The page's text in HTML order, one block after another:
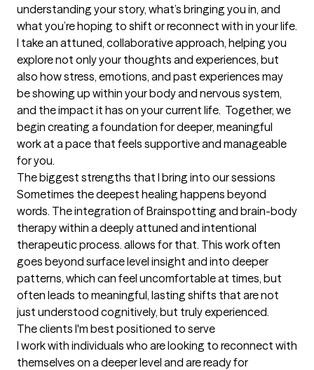
understanding your story, what’s bringing you in, and
what you’re hoping to shift or reconnect with in your life.
I take an attuned, collaborative approach, helping you
explore not only your thoughts and experiences, but
also how stress, emotions, and past experiences may
be showing up within your body and nervous system,
and the impact it has on your current life.  Together, we
begin creating a foundation for deeper, meaningful
work at a pace that feels supportive and manageable
for you.
The biggest strengths that I bring into our sessions
Sometimes the deepest healing happens beyond
words. The integration of Brainspotting and brain-body
therapy within a deeply attuned and intentional
therapeutic process. allows for that. This work often
goes beyond surface level insight and into deeper
patterns, which can feel uncomfortable at times, but
often leads to meaningful, lasting shifts that are not
just understood cognitively, but truly experienced.
The clients I'm best positioned to serve
I work with individuals who are looking to reconnect with
themselves on a deeper level and are ready for